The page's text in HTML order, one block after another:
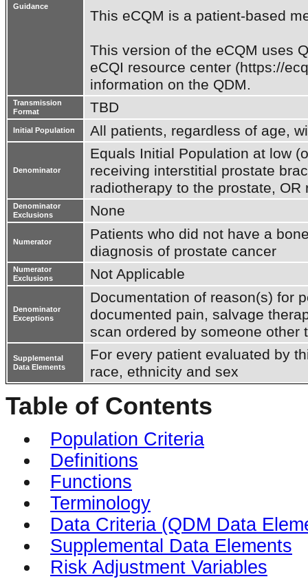
Guidance
This eCQM is a patient-based
This version of the eCQM uses
eCQI resource center (https://
information on the QDM.
Transmission
Format
TBD
Initial Population All patients, regardless of age,
Denominator
Equals Initial Population at low
receiving interstitial prostate
radiotherapy to the prostate,
Denominator
Exclusions
None
Numerator
Patients who did not have a
diagnosis of prostate cancer
Numerator
Exclusions
Not Applicable
Denominator
Exceptions
Documentation of reason(s) for
documented pain, salvage
scan ordered by someone other
Supplemental
Data Elements
For every patient evaluated by
race, ethnicity and sex
Table of Contents
Population Criteria
Definitions
Functions
Terminology
Data Criteria (QDM Data
Supplemental Data Elements
Risk Adjustment Variables